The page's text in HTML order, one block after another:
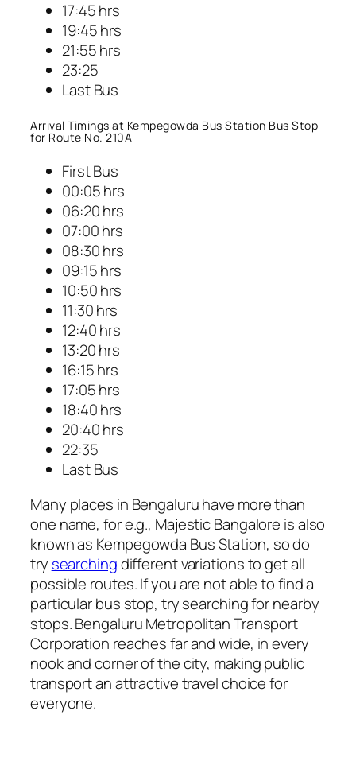
17:45 hrs
19:45 hrs
21:55 hrs
23:25
Last Bus
Arrival Timings at Kempegowda Bus Station Bus Stop
for Route No. 210A
First Bus
00:05 hrs
06:20 hrs
07:00 hrs
08:30 hrs
09:15 hrs
10:50 hrs
11:30 hrs
12:40 hrs
13:20 hrs
16:15 hrs
17:05 hrs
18:40 hrs
20:40 hrs
22:35
Last Bus
Many places in Bengaluru have more than
one name, for e.g., Majestic Bangalore is also
known as Kempegowda Bus Station, so do
try searchingdifferent variations to get all
possible routes. If you are not able to find a
particular bus stop, try searching for nearby
stops. Bengaluru Metropolitan Transport
Corporation reaches far and wide, in every
nook and corner of the city, making public
transport an attractive travel choice for
everyone.